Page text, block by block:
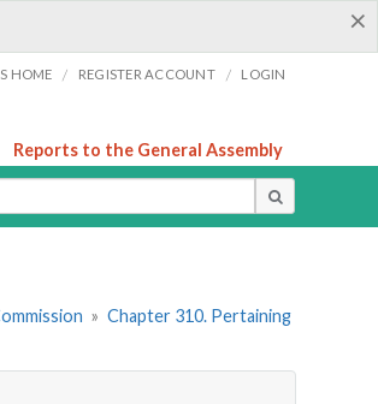
×
HOME / REGISTER ACCOUNT / LOGIN
Reports to the General Assembly
» Chapter 310. Pertaining